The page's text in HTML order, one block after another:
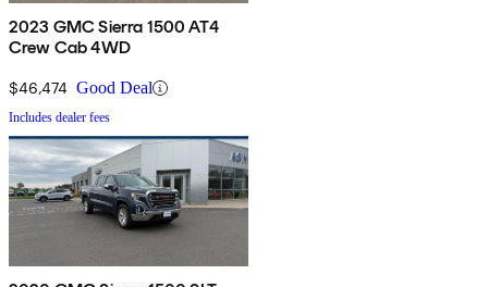
2023 GMC Sierra 1500 AT4
Crew Cab 4WD
$46,474 Good Deal
Includes dealer fees